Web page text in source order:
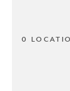
0